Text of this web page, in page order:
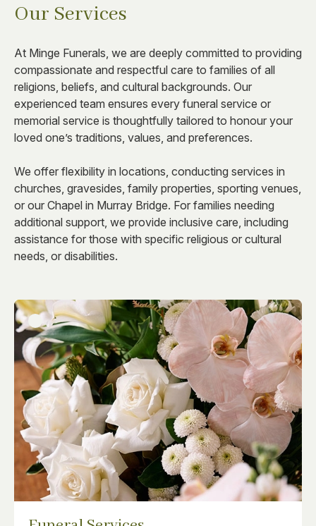
Our Services
At Minge Funerals, we are deeply committed to providing
compassionate and respectful care to families of all
religions, beliefs, and cultural backgrounds. Our
experienced team ensures every funeral service or
memorial service is thoughtfully tailored to honour your
loved one’s traditions, values, and preferences.
We offer flexibility in locations, conducting services in
churches, gravesides, family properties, sporting venues,
or our Chapel in Murray Bridge. For families needing
additional support, we provide inclusive care, including
assistance for those with specific religious or cultural
needs, or disabilities.